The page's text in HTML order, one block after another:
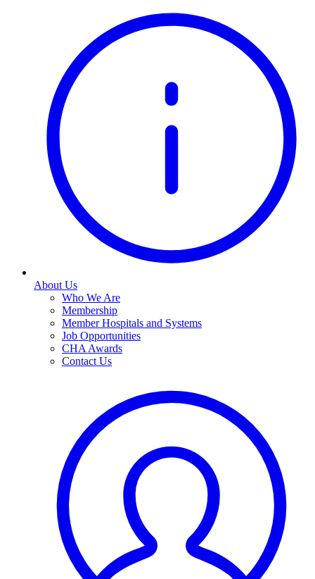
About Us
Who We Are
Membership
Member Hospitals and Systems
Job Opportunities
CHA Awards
Contact Us